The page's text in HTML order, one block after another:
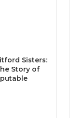
Sisters:
Story of